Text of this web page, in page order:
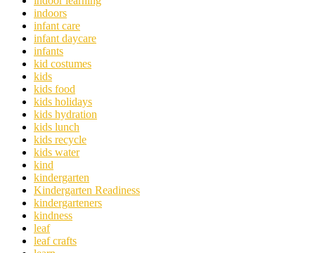
indoors
infant care
infant daycare
infants
kid costumes
kids
kids food
kids holidays
kids hydration
kids lunch
kids recycle
kids water
kind
kindergarten
Kindergarten Readiness
kindergarteners
kindness
leaf
leaf crafts